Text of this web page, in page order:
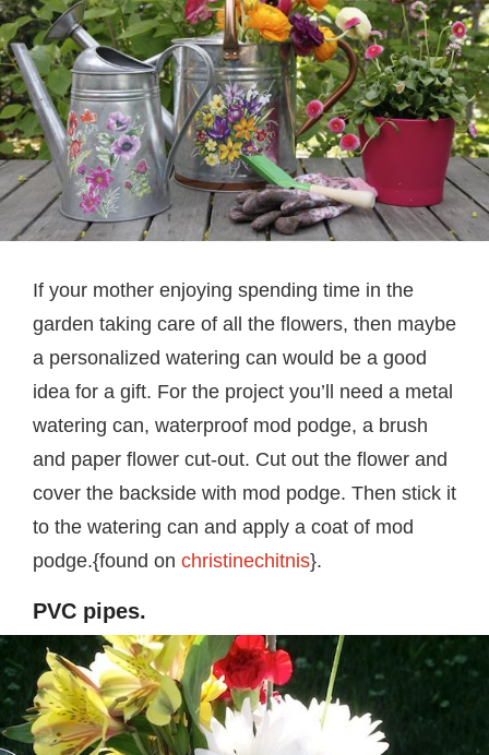
If your mother enjoying spending time in the
garden taking care of all the flowers, then maybe
a personalized watering can would be a good
idea for a gift. For the project you’ll need a metal
watering can, waterproof mod podge, a brush
and paper flower cut-out. Cut out the flower and
cover the backside with mod podge. Then stick it
to the watering can and apply a coat of mod
podge.{found on christinechitnis}.
PVC pipes.